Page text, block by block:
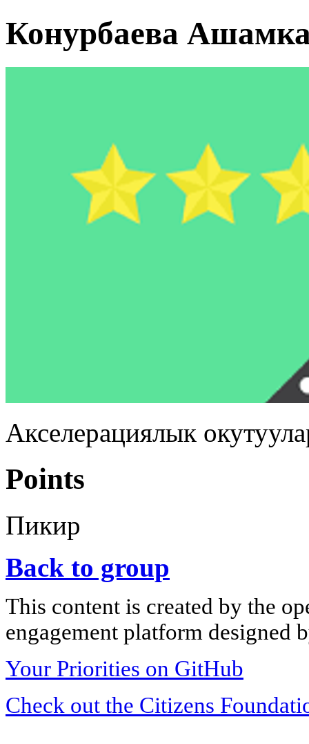
Конурбаева
Акселерациялык
Points
Пикир
Back to group
This content is created by the
engagement platform designed
Your Priorities on GitHub
Check out the Citizens